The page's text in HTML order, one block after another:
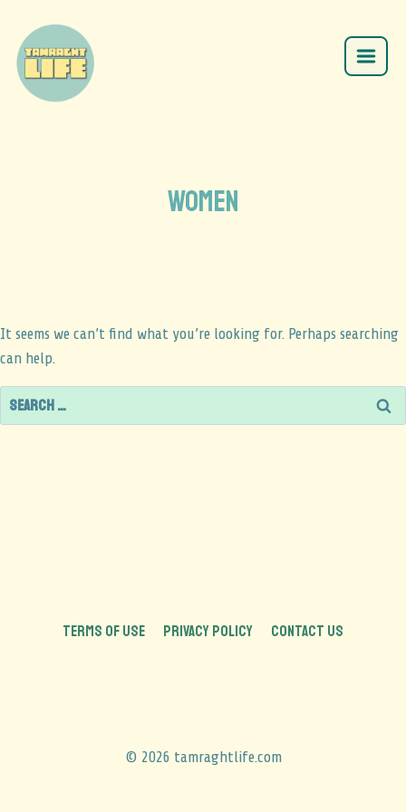
women
It seems we can’t find what you’re looking for. Perhaps searching
can help.
TERMS OF USE PRIVACY POLICY CONTACT US
© 2026 tamraghtlife.com